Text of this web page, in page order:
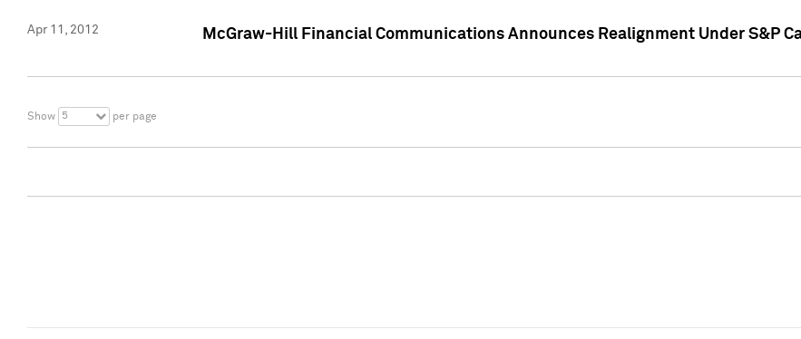
Apr 11, 2012 McGraw-Hill Financial Communications Announces Realignment Under S&P
Show 5 per page